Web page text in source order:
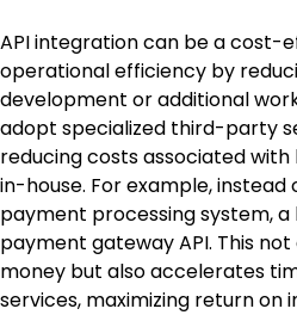
API integration can be a cost-
operational efficiency by
development or additional
adopt specialized third-party
reducing costs associated
in-house. For example, instead
payment processing system,
payment gateway API. This
money but also accelerates
services, maximizing return on